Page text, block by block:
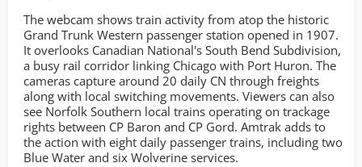
The webcam shows train activity from atop the historic
Grand Trunk Western passenger station opened in 1907.
It overlooks Canadian National's South Bend Subdivision,
a busy rail corridor linking Chicago with Port Huron. The
cameras capture around 20 daily CN through freights
along with local switching movements. Viewers can also
see Norfolk Southern local trains operating on trackage
rights between CP Baron and CP Gord. Amtrak adds to
the action with eight daily passenger trains, including two
Blue Water and six Wolverine services.